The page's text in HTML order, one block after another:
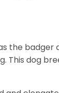
the badger
This dog